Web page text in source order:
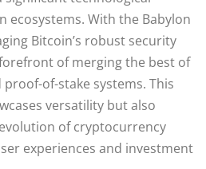
ecosystems. With the Babylon
Bitcoin’s robust security
of merging the best of
of-stake systems. This
versatility but also
of cryptocurrency
experiences and investment